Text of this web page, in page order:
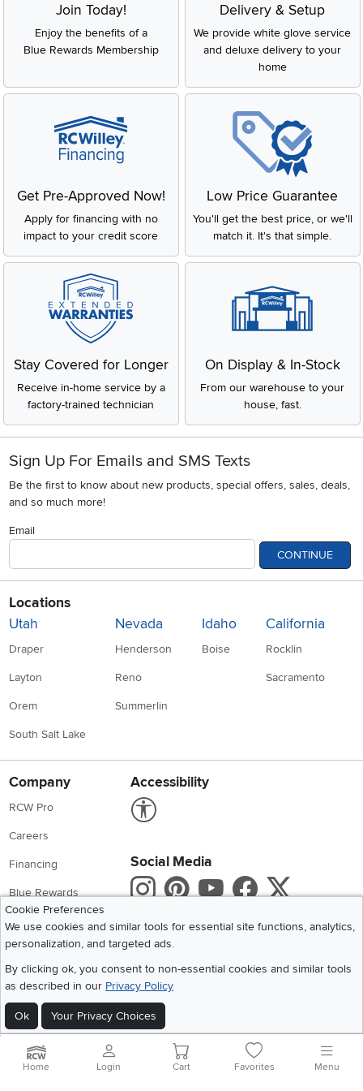
Join Today!
Enjoy the benefits of a
Blue Rewards Membership
Delivery & Setup
We provide white glove service
and deluxe delivery to your
home
Get Pre-Approved Now!
Apply for financing with no
impact to your credit score
Low Price Guarantee
You'll get the best price, or we'll
match it. It's that simple.
Stay Covered for Longer
Receive in-home service by a
factory-trained technician
On Display & In-Stock
From our warehouse to your
house, fast.
Sign Up For Emails and SMS Texts
Be the first to know about new products, special offers, sales, deals,
and so much more!
Email
CONTINUE
Locations
Utah
Draper
Layton
Orem
South Salt Lake
Nevada
Henderson
Reno
Summerlin
Idaho
Boise
California
Rocklin
Sacramento
Company
RCW Pro
Careers
Financing
Blue Rewards
About Us
Accessibility
Social Media
Instagram
Pinterest
Youtube
X
Get the App
Cookie Preferences
We use cookies and similar tools for essential site functions, analytics,
personalization, and targeted ads.
By clicking ok, you consent to non-essential cookies and similar tools
as described in our Privacy Policy
Ok Your Privacy Choices
2026 RC Willey Home Furnishings. All Rights Reserved
Home|Recall Information Website Terms of Use Policies
Privacy Statement
Home Login Cart Favorites Menu